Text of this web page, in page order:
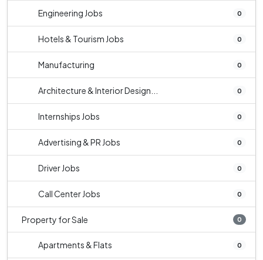
Engineering Jobs 0
Hotels & Tourism Jobs 0
Manufacturing 0
Architecture & Interior Design... 0
Internships Jobs 0
Advertising & PR Jobs 0
Driver Jobs 0
Call Center Jobs 0
Property for Sale 0
Apartments & Flats 0